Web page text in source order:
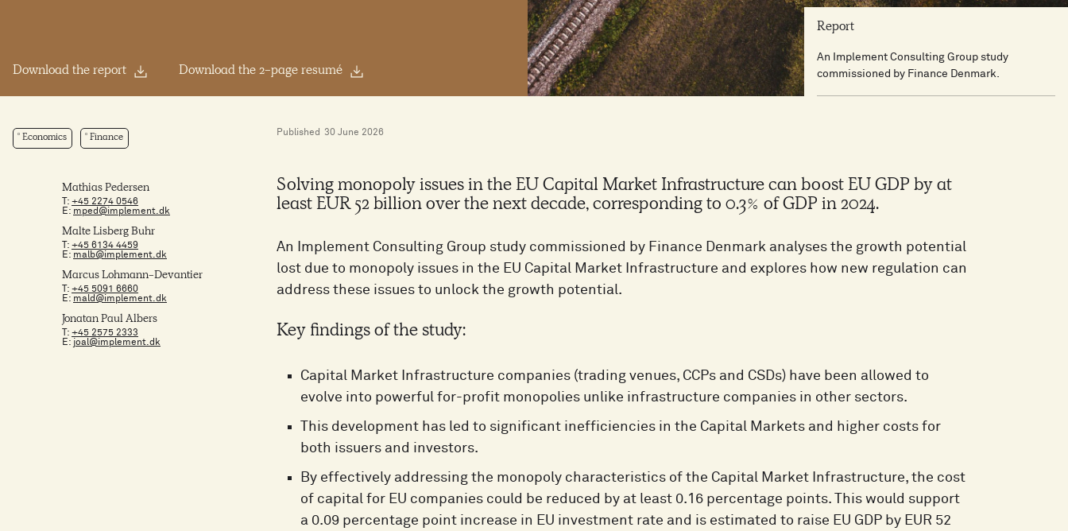
Download the report Download the 2-page resumé
Report
An Implement Consulting Group study
commissioned by Finance Denmark.
Economics Finance
T: +45 2274 0546
E: mped@implement.dk
Mathias Pedersen
T: +45 6134 4459
E: malb@implement.dk
Malte Lisberg Buhr
T: +45 5091 6660
E: mald@implement.dk
Marcus Lohmann-Devantier
T: +45 2575 2333
E: joal@implement.dk
Jonatan Paul Albers
Published 30 June 2026
Solving monopoly issues in the EU Capital Market Infrastructure can boost EU GDP by at
least EUR 52 billion over the next decade, corresponding to 0.3% of GDP in 2024.
An Implement Consulting Group study commissioned by Finance Denmark analyses the growth potential
lost due to monopoly issues in the EU Capital Market Infrastructure and explores how new regulation can
address these issues to unlock the growth potential.
Key findings of the study:
Capital Market Infrastructure companies (trading venues, CCPs and CSDs) have been allowed to
evolve into powerful for-profit monopolies unlike infrastructure companies in other sectors.
This development has led to significant inefficiencies in the Capital Markets and higher costs for
both issuers and investors.
By effectively addressing the monopoly characteristics of the Capital Market Infrastructure, the cost
of capital for EU companies could be reduced by at least 0.16 percentage points. This would support
a 0.09 percentage point increase in EU investment rate and is estimated to raise EU GDP by EUR 52